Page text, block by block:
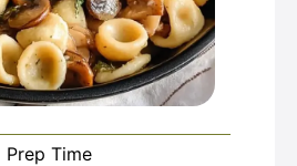
Prep Time